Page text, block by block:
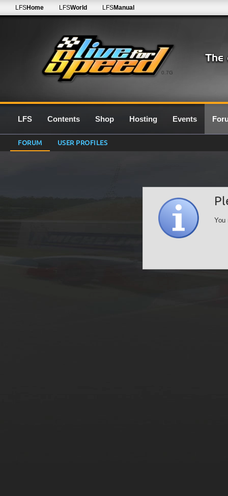
0.7G
LFSHome LFSWorld LFSManual
LFS Contents Shop Hosting Events
FORUM USER PROFILES
You